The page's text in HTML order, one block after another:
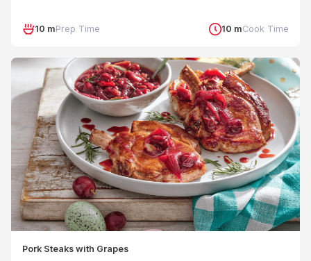
10 mPrep Time 10 mCook Time
Pork Steaks with Grapes